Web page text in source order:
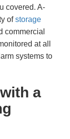
covered. A-
ofstorage
commercial
at all
systems to
a